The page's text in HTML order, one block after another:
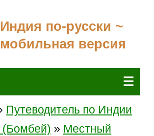
Индия по-русски ~
мобильная версия
☰
Путеводитель по Индии
» Местный